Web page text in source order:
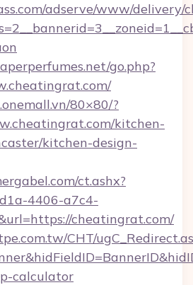
adserve/www/delivery/
go.php?
80×80/?
kitchen-
kitchen-design-
ct.ashx?
4406-a7c4-
cheatingrat.com/
CHT/
calculator